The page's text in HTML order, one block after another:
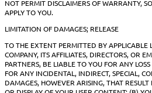
NOT PERMIT DISCLAIMERS OF WARRANTY,
APPLY TO YOU.
LIMITATION OF DAMAGES; RELEASE
TO THE EXTENT PERMITTED BY
COMPANY, ITS AFFILIATES, DIRECTORS, OR
PARTNERS, BE LIABLE TO YOU FOR ANY
FOR ANY INCIDENTAL, INDIRECT, SPECIAL,
DAMAGES, HOWEVER ARISING, THAT